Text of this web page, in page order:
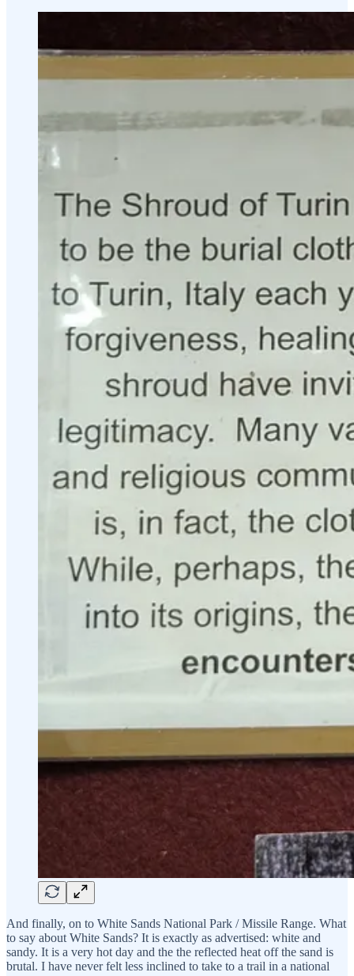
And finally, on to White Sands National Park / Missile Range. What
to say about White Sands? It is exactly as advertised: white and
sandy. It is a very hot day and the the reflected heat off the sand is
brutal. I have never felt less inclined to take to a trail in a national